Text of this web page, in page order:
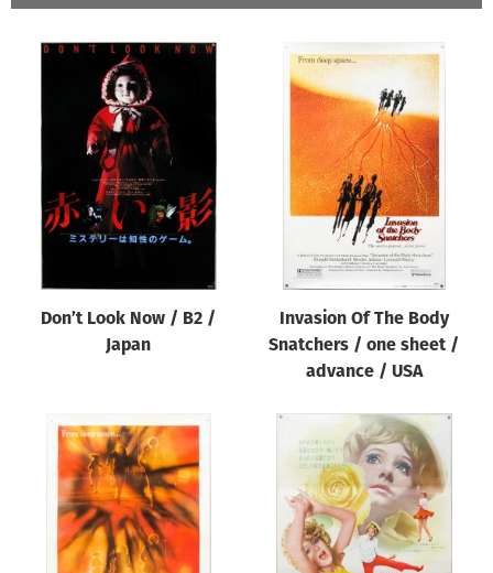
Type of poster
Origin of poster
All
Genre of film
Designer
All
Year of poster
Director of film
Don’t Look Now / B2 /
Japan
Invasion Of The Body
Snatchers / one sheet /
advance / USA